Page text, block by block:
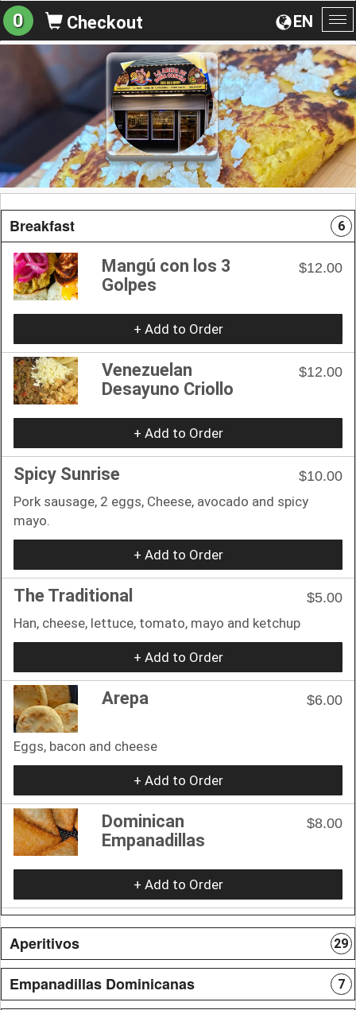
EN
0 Checkout
Breakfast 6
Mangú con los 3
Golpes
$12.00
+ Add to Order
Venezuelan
Desayuno Criollo
$12.00
+ Add to Order
Spicy Sunrise
$10.00
Pork sausage, 2 eggs, Cheese, avocado and spicy
mayo.
+ Add to Order
The Traditional
$5.00
Han, cheese, lettuce, tomato, mayo and ketchup
+ Add to Order
Arepa $6.00
Eggs, bacon and cheese
+ Add to Order
Dominican
Empanadillas
$8.00
+ Add to Order
Aperitivos 29
Empanadillas Dominicanas 7